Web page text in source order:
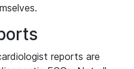
reports are